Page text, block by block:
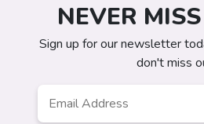
NEVER
Sign up for our newsletter
don't miss
Address *